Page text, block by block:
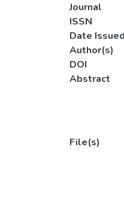
Journal
ISSN
Date Issued
Author(s)
DOI
Abstract
File(s)